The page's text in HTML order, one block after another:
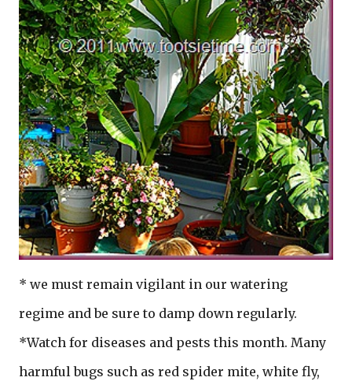
* we must remain vigilant in our watering
regime and be sure to damp down regularly.
*Watch for diseases and pests this month. Many
harmful bugs such as red spider mite, white fly,